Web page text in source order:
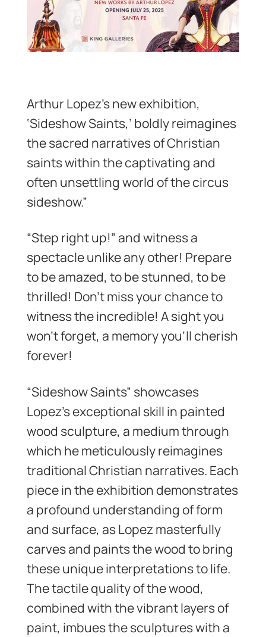
Arthur Lopez’s new exhibition,
‘Sideshow Saints,’ boldly reimagines
the sacred narratives of Christian
saints within the captivating and
often unsettling world of the circus
sideshow.”
“Step right up!” and witness a
spectacle unlike any other! Prepare
to be amazed, to be stunned, to be
thrilled! Don’t miss your chance to
witness the incredible! A sight you
won’t forget, a memory you’ll cherish
forever!
“Sideshow Saints” showcases
Lopez’s exceptional skill in painted
wood sculpture, a medium through
which he meticulously reimagines
traditional Christian narratives. Each
piece in the exhibition demonstrates
a profound understanding of form
and surface, as Lopez masterfully
carves and paints the wood to bring
these unique interpretations to life.
The tactile quality of the wood,
combined with the vibrant layers of
paint, imbues the sculptures with a